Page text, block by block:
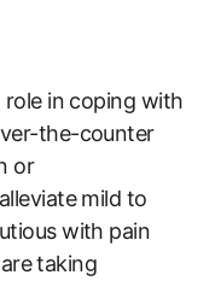
role in coping with
the-counter
or
mild to
with pain
taking